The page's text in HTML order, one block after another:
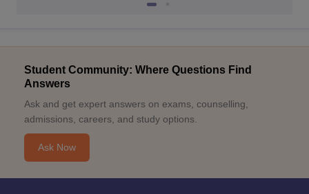
Student Community: Where Questions Find
Answers
Ask and get expert answers on exams, counselling,
admissions, careers, and study options.
Ask Now